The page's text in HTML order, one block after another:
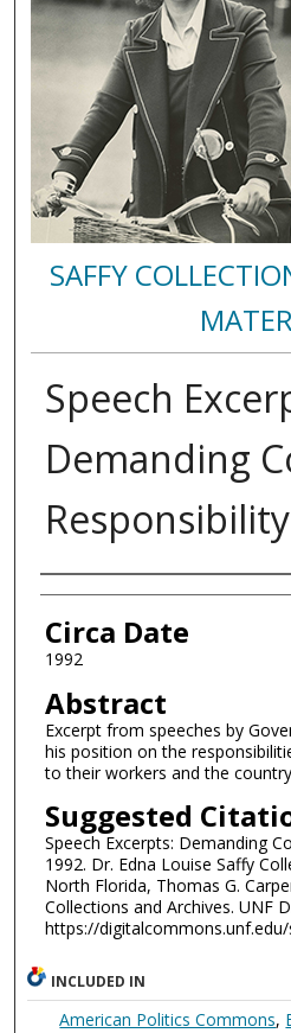
SAFFY
Speech
Demanding
Responsibility
Authors
Circa Date
1992
Abstract
Excerpt from speeches by
his position on the
to their workers and the
Suggested
Speech Excerpts: Demanding
1992. Dr. Edna Louise Saffy
North Florida, Thomas G.
Collections and Archives. UNF
https://
INCLUDED IN
American Politics Commons,